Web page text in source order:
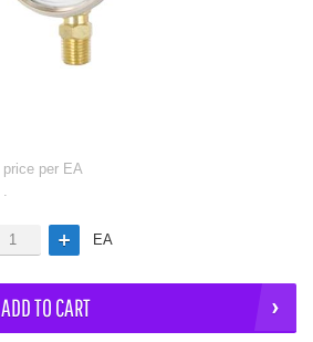
price per EA
.
EA
ADD TO CART